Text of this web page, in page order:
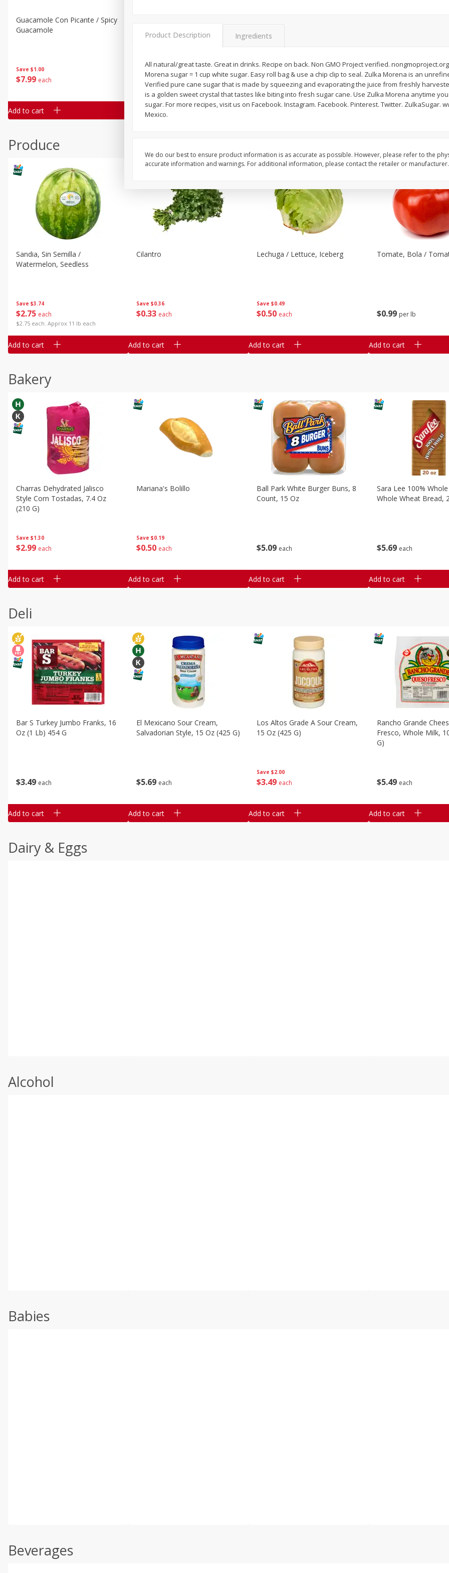
Save $1.00
$7 99 each
Guacamole Con Picante / Spicy
Guacamole
Add to cart
799 per lb
Add to cart
$1.00
$7 99 each
$0.50
$5 49 each
Produce
Save $3.74
$2 75 each
$2.75 each. Approx 11 lb each
Sandia, Sin Semilla /
Watermelon, Seedless
Add to cart
Save $0.36
$033 each
Cilantro
Add to cart
Save $0.49
$0 50 each
Lechuga / Lettuce, Iceberg
Add to cart
$0 99 per lb
Tomate, Bola /
Add to cart
Bakery
Save $1.30
$2 99 each
Charras Dehydrated Jalisco
Style Corn Tostadas, 7.4 Oz
(210 G)
Add to cart
Save $0.19
$0 50 each
Mariana's Bolillo
Add to cart
$5 09 each
Ball Park White Burger Buns, 8
Count, 15 Oz
Add to cart
$5 69 each
Sara Lee 100%
Whole Wheat Bread,
Add to cart
Deli
$3 49 each
Bar S Turkey Jumbo Franks, 16
Oz (1 Lb) 454 G
Add to cart
$5 69 each
El Mexicano Sour Cream,
Salvadorian Style, 15 Oz (425 G)
Add to cart
Save $2.00
$3 49 each
Los Altos Grade A Sour Cream,
15 Oz (425 G)
Add to cart
$5 49 each
Rancho Grande
Fresco, Whole Milk,
G)
Add to cart
Dairy & Eggs
Alcohol
Babies
Beverages
Product Description Ingredients
All natural/great taste. Great in drinks. Recipe on back. Non GMO Project verified.
Morena sugar = 1 cup white sugar. Easy roll bag & use a chip clip to seal. Zulka Morena is an
Verified pure cane sugar that is made by squeezing and evaporating the juice from freshly
is a golden sweet crystal that tastes like biting into fresh sugar cane. Use Zulka Morena anytime
sugar. For more recipes, visit us on Facebook. Instagram. Facebook. Pinterest. Twitter. ZulkaSugar.
Mexico.
We do our best to ensure product information is as accurate as possible. However, please refer to the
accurate information and warnings. For additional information, please contact the retailer or manufacturer.